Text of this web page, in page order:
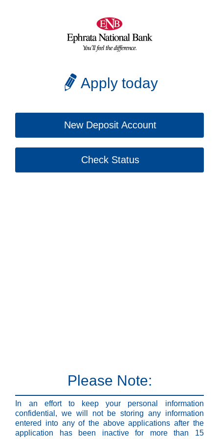
Apply today
New Deposit Account
Check Status
Please Note:
In an effort to keep your personal information
confidential, we will not be storing any information
entered into any of the above applications after the
application has been inactive for more than 15